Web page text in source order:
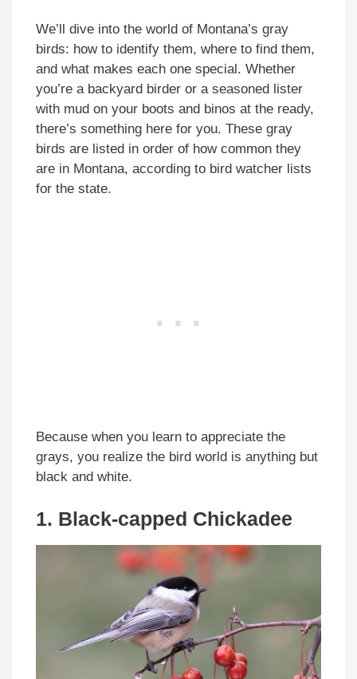
We’ll dive into the world of Montana’s gray
birds: how to identify them, where to find them,
and what makes each one special. Whether
you’re a backyard birder or a seasoned lister
with mud on your boots and binos at the ready,
there’s something here for you. These gray
birds are listed in order of how common they
are in Montana, according to bird watcher lists
for the state.
Because when you learn to appreciate the
grays, you realize the bird world is anything but
black and white.
1. Black-capped Chickadee